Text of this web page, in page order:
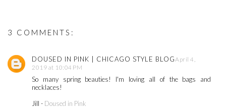
3 COMMENTS:
DOUSED IN PINK | CHICAGO STYLE BLOGApril 4,
2019 at 10:04 PM
So many spring beauties! I'm loving all of the bags and
necklaces!
Jill - Doused in Pink